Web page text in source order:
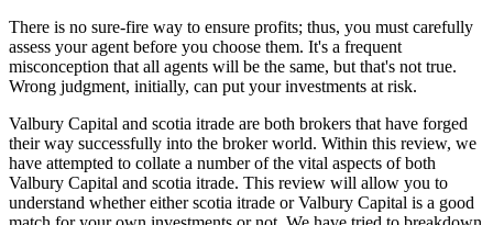
There is no sure-fire way to ensure profits; thus, you must carefully
assess your agent before you choose them. It's a frequent
misconception that all agents will be the same, but that's not true.
Wrong judgment, initially, can put your investments at risk.
Valbury Capital and scotia itrade are both brokers that have forged
their way successfully into the broker world. Within this review, we
have attempted to collate a number of the vital aspects of both
Valbury Capital and scotia itrade. This review will allow you to
understand whether either scotia itrade or Valbury Capital is a good